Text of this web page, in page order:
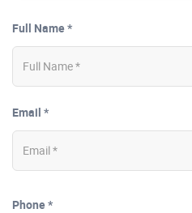
Full Name *
Email *
Phone *